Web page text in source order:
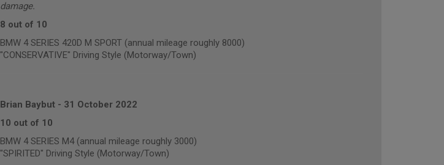
damage.
8 out of 10
BMW 4 SERIES 420D M SPORT (annual mileage roughly 8000)
"CONSERVATIVE" Driving Style (Motorway/Town)
Brian Baybut- 31 October 2022
10 out of 10
BMW 4 SERIES M4 (annual mileage roughly 3000)
"SPIRITED" Driving Style (Motorway/Town)